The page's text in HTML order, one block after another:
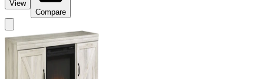
View
Compare